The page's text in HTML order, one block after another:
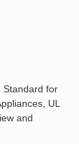
Standard for
UL
and